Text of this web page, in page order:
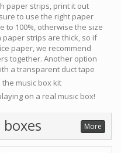
paper strips, print it out
to use the right paper
to 100%, otherwise the size
strips are thick, so if
paper, we recommend
together. Another option
a transparent duct tape
music box kit
on a real music box!
More